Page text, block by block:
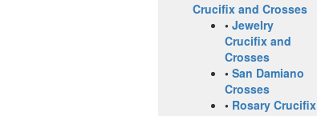
Crucifix and Crosses
• Jewelry
Crucifix and
Crosses
• San Damiano
Crosses
• Rosary Crucifix